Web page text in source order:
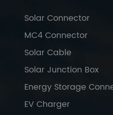
Solar Connector
MC4 Connector
Solar Cable
Solar Junction Box
Energy Storage
EV Charger